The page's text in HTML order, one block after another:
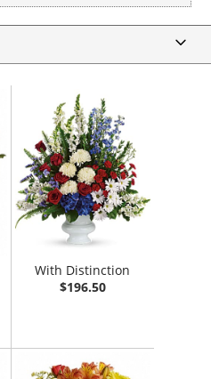
With Distinction
$196.50